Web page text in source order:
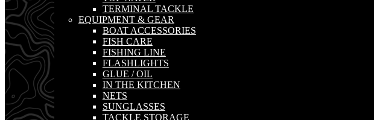
TERMINAL TACKLE
EQUIPMENT & GEAR
BOAT ACCESSORIES
FISH CARE
FISHING LINE
FLASHLIGHTS
GLUE / OIL
IN THE KITCHEN
NETS
SUNGLASSES
TACKLE STORAGE